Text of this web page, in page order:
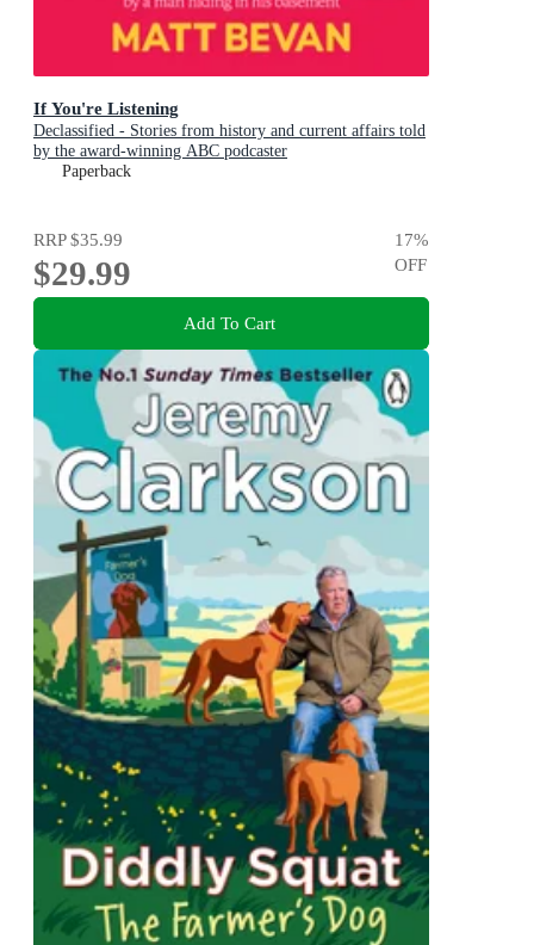
If You're Listening
Declassified - Stories from history and current affairs told
by the award-winning ABC podcaster
Paperback
RRP$35.99
$29.99
17%
OFF
Add To Cart